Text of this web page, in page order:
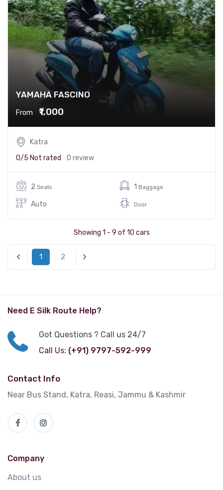
YAMAHA FASCINO
From ₹1,000
Katra
0/5 Not rated 0 review
2 Seats
Auto
1 Baggage
Door
Showing 1 - 9 of 10 cars
« Previous
1 2 Next »
Need E Silk Route Help?
Got Questions ? Call us 24/7
Call Us: (+91) 9797-592-999
Contact Info
Near Bus Stand, Katra, Reasi, Jammu & Kashmir
Company
About us